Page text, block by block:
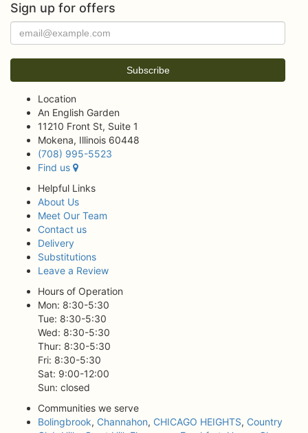
Sign up for offers
Location
An English Garden
11210 Front St, Suite 1
Mokena, Illinois 60448
(708) 995-5523
Find us
Helpful Links
About Us
Meet Our Team
Contact us
Delivery
Substitutions
Leave a Review
Hours of Operation
Mon: 8:30-5:30
Tue: 8:30-5:30
Wed: 8:30-5:30
Thur: 8:30-5:30
Fri: 8:30-5:30
Sat: 9:00-12:00
Sun: closed
Communities we serve
Bolingbrook, Channahon, CHICAGO HEIGHTS, Country